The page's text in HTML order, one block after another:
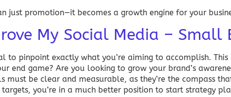
just promotion—it becomes a growth engine for your
My Social Media – Small
to pinpoint exactly what you’re aiming to accomplish.
end game? Are you looking to grow your brand’s
be clear and measurable, as they’re the compass
you’re in a much better position to start strategy